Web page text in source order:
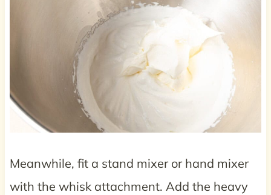
Meanwhile, fit a stand mixer or hand mixer
with the whisk attachment. Add the heavy